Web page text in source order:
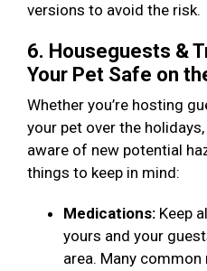
versions to avoid the risk.
6. Houseguests &
Your Pet Safe on
Whether you’re hosting
your pet over the
aware of new potential
things to keep in mind:
Medications: Keep
yours and your
area. Many